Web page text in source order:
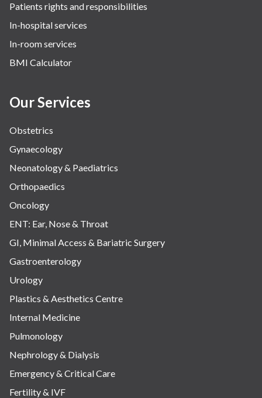
The Oncology Centre
Urology
Vascular
Water Birthing
Patients rights and responsibilities
In-hospital services
In-room services
BMI Calculator
Our Services
Obstetrics
Gynaecology
Neonatology & Paediatrics
Orthopaedics
Oncology
ENT: Ear, Nose & Throat
GI, Minimal Access & Bariatric Surgery
Gastroenterology
Urology
Plastics & Aesthetics Centre
Internal Medicine
Pulmonology
Nephrology & Dialysis
Emergency & Critical Care
Fertility & IVF